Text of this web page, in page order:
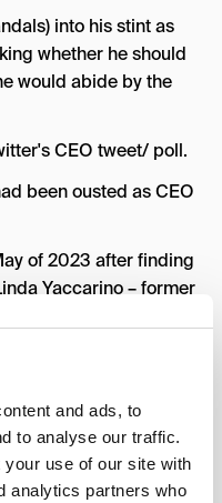
and ads, to
to analyse our traffic.
use of our site with
analytics partners who
into his stint as
whether he should
would abide by the
been ousted as CEO
of 2023 after finding
Yaccarino – former
– residing as